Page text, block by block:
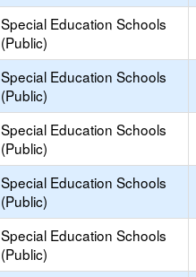
Special Education Schools
(Public)
Special Education Schools
(Public)
Special Education Schools
(Public)
Special Education Schools
(Public)
Special Education Schools
(Public)